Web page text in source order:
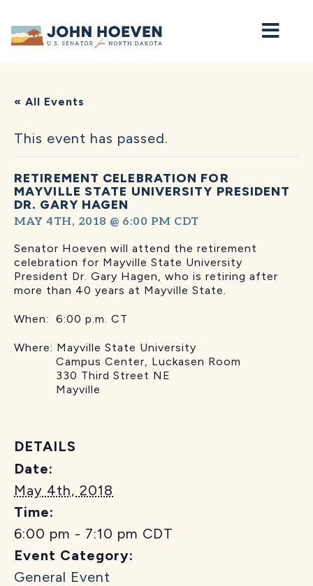
Home
« All Events
This event has passed.
RETIREMENT CELEBRATION FOR
MAYVILLE STATE UNIVERSITY PRESIDENT
DR. GARY HAGEN
MAY 4TH, 2018 @ 6:00 PM CDT
Senator Hoeven will attend the retirement
celebration for Mayville State University
President Dr. Gary Hagen, who is retiring after
more than 40 years at Mayville State.
When: 6:00 p.m. CT
Where: Mayville State University
Campus Center, Luckasen Room
330 Third Street NE
Mayville
DETAILS
Date:
May 4th, 2018
Time:
6:00 pm - 7:10 pm CDT
Event Category:
General Event